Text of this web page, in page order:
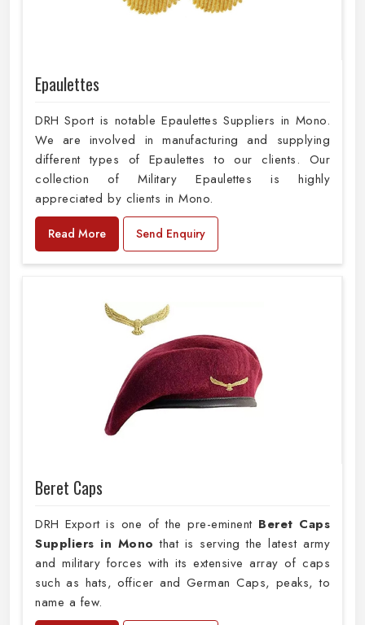
Epaulettes
DRH Sport is notable Epaulettes Suppliers in Mono.
We are involved in manufacturing and supplying
different types of Epaulettes to our clients. Our
collection of Military Epaulettes is highly
appreciated by clients in Mono.
Read More Send Enquiry
Beret Caps
DRH Export is one of the pre-eminent Beret Caps
Suppliers in Mono that is serving the latest army
and military forces with its extensive array of caps
such as hats, officer and German Caps, peaks, to
name a few.